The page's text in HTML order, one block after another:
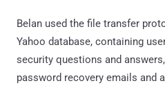
Belan used the file transfer
Yahoo database, containing
security questions and
password recovery emails and